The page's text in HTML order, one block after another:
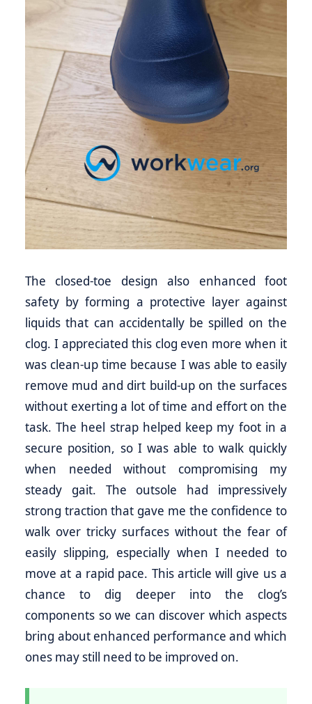
The closed-toe design also enhanced foot
safety by forming a protective layer against
liquids that can accidentally be spilled on the
clog. I appreciated this clog even more when it
was clean-up time because I was able to easily
remove mud and dirt build-up on the surfaces
without exerting a lot of time and effort on the
task. The heel strap helped keep my foot in a
secure position, so I was able to walk quickly
when needed without compromising my
steady gait. The outsole had impressively
strong traction that gave me the confidence to
walk over tricky surfaces without the fear of
easily slipping, especially when I needed to
move at a rapid pace. This article will give us a
chance to dig deeper into the clog’s
components so we can discover which aspects
bring about enhanced performance and which
ones may still need to be improved on.